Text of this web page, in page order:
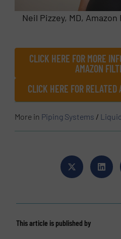
Neil Pizzey, MD,
CLICK HERE FOR MORE
AMAZON
CLICK HERE FOR RELATED
More in Piping Systems /
This article is published by